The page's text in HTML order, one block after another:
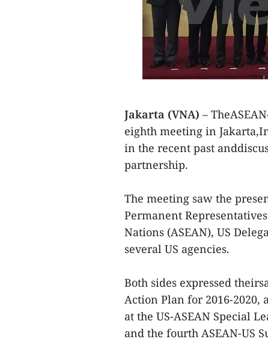
Jakarta (VNA) –
eighth meeting in
in the recent past
partnership.
The meeting saw the
Permanent
Nations (ASEAN), US
several US agencies.
Both sides expressed
Action Plan for 2016-2020,
at the US-ASEAN Special
and the fourth ASEAN-US